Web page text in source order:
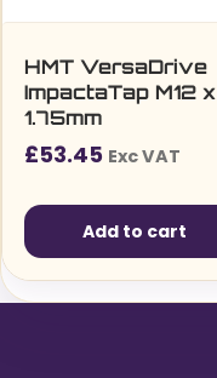
HMT VersaDrive
ImpactaTap M12 x
1.75mm
£53.45 Exc VAT
Add to cart